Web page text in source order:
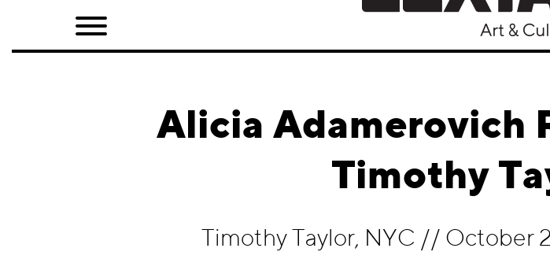
Quarterly
Alicia Adamerovich
Timothy
Timothy Taylor, NYC // October